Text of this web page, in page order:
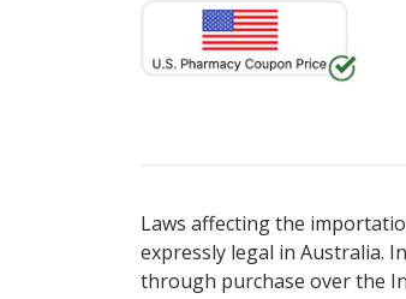
Laws affecting the
expressly legal in Australia.
through purchase over the